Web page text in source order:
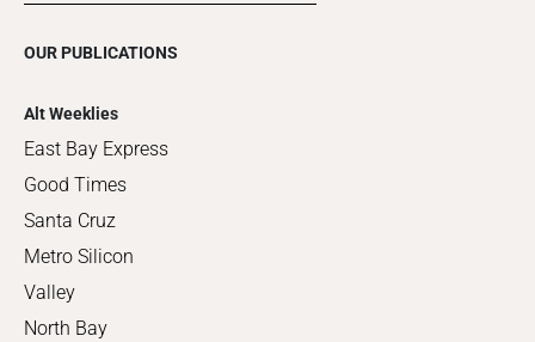
OUR PUBLICATIONS
Alt Weeklies
East Bay Express
Good Times
Santa Cruz
Metro Silicon
Valley
North Bay